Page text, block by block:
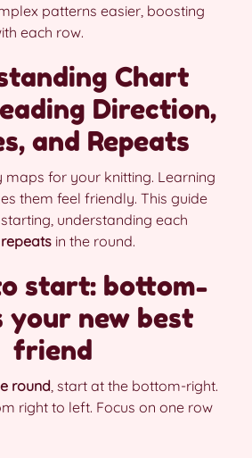
patterns easier, boosting
each row.
Chart
Direction,
and Repeats
maps for your knitting. Learning
them feel friendly. This guide
understanding each
in the round.
start: bottom-
your new best
friend
round, start at the bottom-right.
right to left. Focus on one row